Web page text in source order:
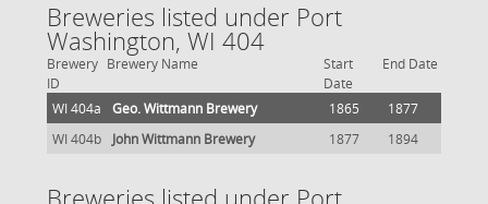
Breweries listed under Port
Washington, WI 404
Brewery
ID
Brewery Name
Start
Date
End Date
WI 404a Geo. Wittmann Brewery 1865
1877
WI 404b
John Wittmann Brewery 1877 1894